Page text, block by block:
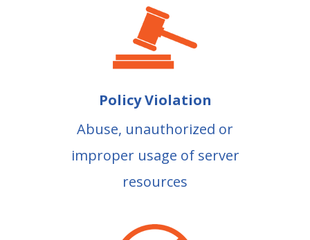
Policy Violation
Abuse, unauthorized or
improper usage of server
resources